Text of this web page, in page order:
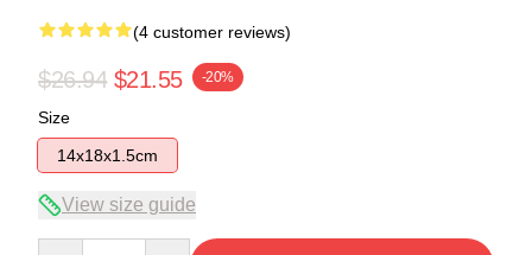
(4 customer reviews)
$26.94 $21.55 -20%
Size
14x18x1.5cm
View size guide